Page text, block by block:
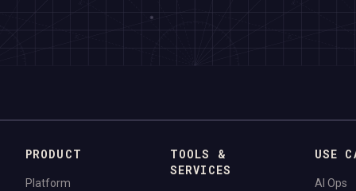
PRODUCT
Platform
TOOLS &
SERVICES
USE
AI Ops